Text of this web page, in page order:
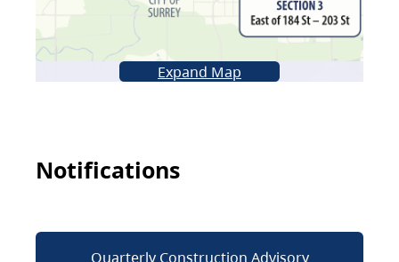
Expand Map
Notifications
Quarterly Construction Advisory